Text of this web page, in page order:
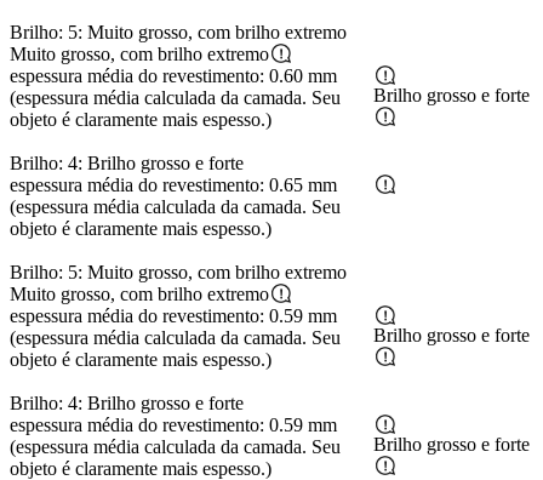
Brilho: 5: Muito grosso, com brilho extremo
Muito grosso, com brilho extremo
espessura média do revestimento: 0.60 mm
(espessura média calculada da camada. Seu
objeto é claramente mais espesso.)
Brilho: 4: Brilho grosso e forte
Brilho grosso e forte
espessura média do revestimento: 0.65 mm
(espessura média calculada da camada. Seu
objeto é claramente mais espesso.)
Brilho: 5: Muito grosso, com brilho extremo
Muito grosso, com brilho extremo
espessura média do revestimento: 0.59 mm
(espessura média calculada da camada. Seu
objeto é claramente mais espesso.)
Brilho: 4: Brilho grosso e forte
Brilho grosso e forte
espessura média do revestimento: 0.59 mm
(espessura média calculada da camada. Seu
objeto é claramente mais espesso.)
Brilho grosso e forte